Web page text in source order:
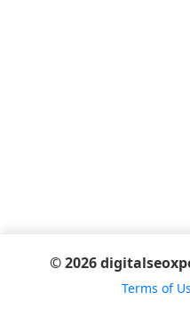
© 2026
Terms of